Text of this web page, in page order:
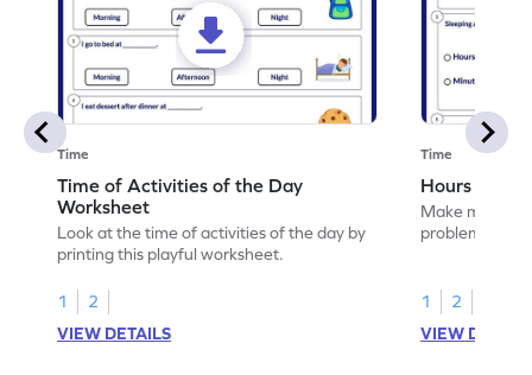
Time
Time of Activities of the Day
Worksheet
Look at the time of activities of the day by
printing this playful worksheet.
1
2
VIEW DETAILS
Time
Hours or
Make math
problems with
1
2
VIEW